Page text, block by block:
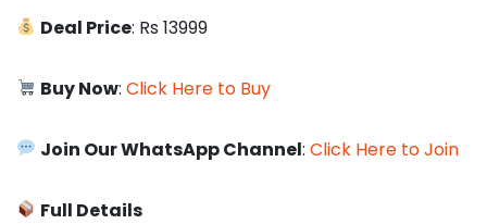
Deal Price: Rs 13999
Buy Now:Click Here to Buy
Join Our WhatsApp Channel:Click Here to Join
Full Details